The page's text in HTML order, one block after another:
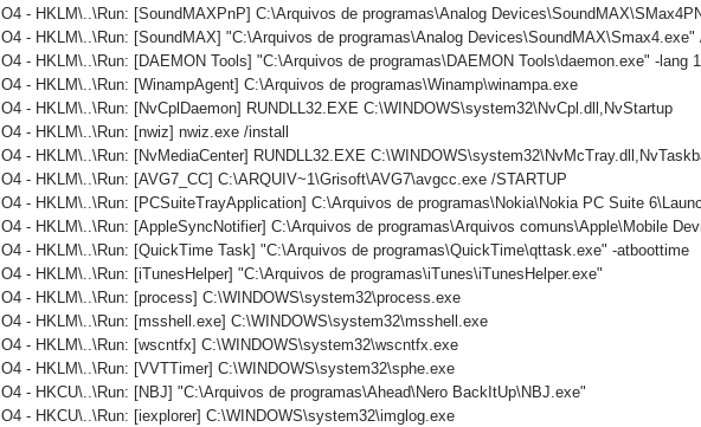
O4 - HKLM\..\Run: [SoundMAXPnP] C:\Arquivos de programas\Analog
O4 - HKLM\..\Run: [SoundMAX] "C:\Arquivos de programas\Analog Devices\SoundMAX\Smax4.exe"
O4 - HKLM\..\Run: [DAEMON Tools] "C:\Arquivos de programas\DAEMON Tools\daemon.exe" -lang
O4 - HKLM\..\Run: [WinampAgent] C:\Arquivos de programas\Winamp\winampa.exe
O4 - HKLM\..\Run: [NvCplDaemon] RUNDLL32.EXE C:\WINDOWS\system32\NvCpl.dll,NvStartup
O4 - HKLM\..\Run: [nwiz] nwiz.exe /install
O4 - HKLM\..\Run: [NvMediaCenter] RUNDLL32.EXE
O4 - HKLM\..\Run: [AVG7_CC] C:\ARQUIV~1\Grisoft\AVG7\avgcc.exe /STARTUP
O4 - HKLM\..\Run: [PCSuiteTrayApplication] C:\Arquivos de programas\Nokia\Nokia PC Suite
O4 - HKLM\..\Run: [AppleSyncNotifier] C:\Arquivos de programas\Arquivos comuns\Apple\Mobile
O4 - HKLM\..\Run: [QuickTime Task] "C:\Arquivos de programas\QuickTime\qttask.exe" -atboottime
O4 - HKLM\..\Run: [iTunesHelper] "C:\Arquivos de programas\iTunes\iTunesHelper.exe"
O4 - HKLM\..\Run: [process] C:\WINDOWS\system32\process.exe
O4 - HKLM\..\Run: [msshell.exe] C:\WINDOWS\system32\msshell.exe
O4 - HKLM\..\Run: [wscntfx] C:\WINDOWS\system32\wscntfx.exe
O4 - HKLM\..\Run: [VVTTimer] C:\WINDOWS\system32\sphe.exe
O4 - HKCU\..\Run: [NBJ] "C:\Arquivos de programas\Ahead\Nero BackItUp\NBJ.exe"
O4 - HKCU\..\Run: [iexplorer] C:\WINDOWS\system32\imglog.exe